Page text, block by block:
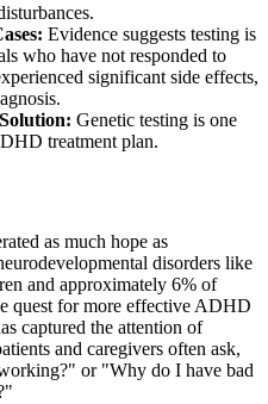
Evidence suggests testing is
who have not responded to
significant side effects,
Genetic testing is one
treatment plan.
as much hope as
disorders like
and approximately 6% of
quest for more effective ADHD
captured the attention of
and caregivers often ask,
or "Why do I have bad